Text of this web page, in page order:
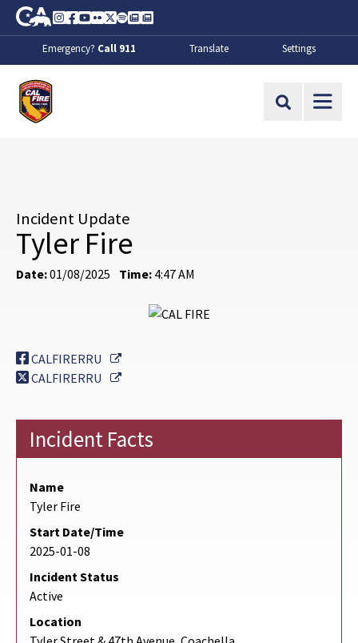
Skip to Main Content
CA.gov
Instagram
Facebook
Youtube
FlickrTwitter
SpotifyContact Us
About
Emergency? Call 911 Translate Settings
Site Search
Incident Update
Tyler Fire
Date:01/08/2025 Time: 4:47 AM
CALFIRERRU
External Link
CALFIRERRU
External Link
Incident Facts
Name
Tyler Fire
Start Date/Time
2025-01-08
Incident Status
Active
Location